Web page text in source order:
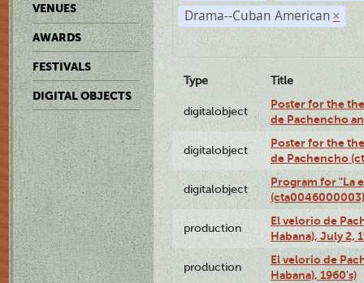
VENUES
AWARDS
FESTIVALS
DIGITAL OBJECTS
Drama--Cuban American ×
Type Title
digitalobject
Poster for the
de Pachencho
digitalobject
Poster for the
de Pachencho
digitalobject
Program for "La
(cta0046000003)
production
El velorio de
Habana), July 2,
production
El velorio de
Habana), 1960's)